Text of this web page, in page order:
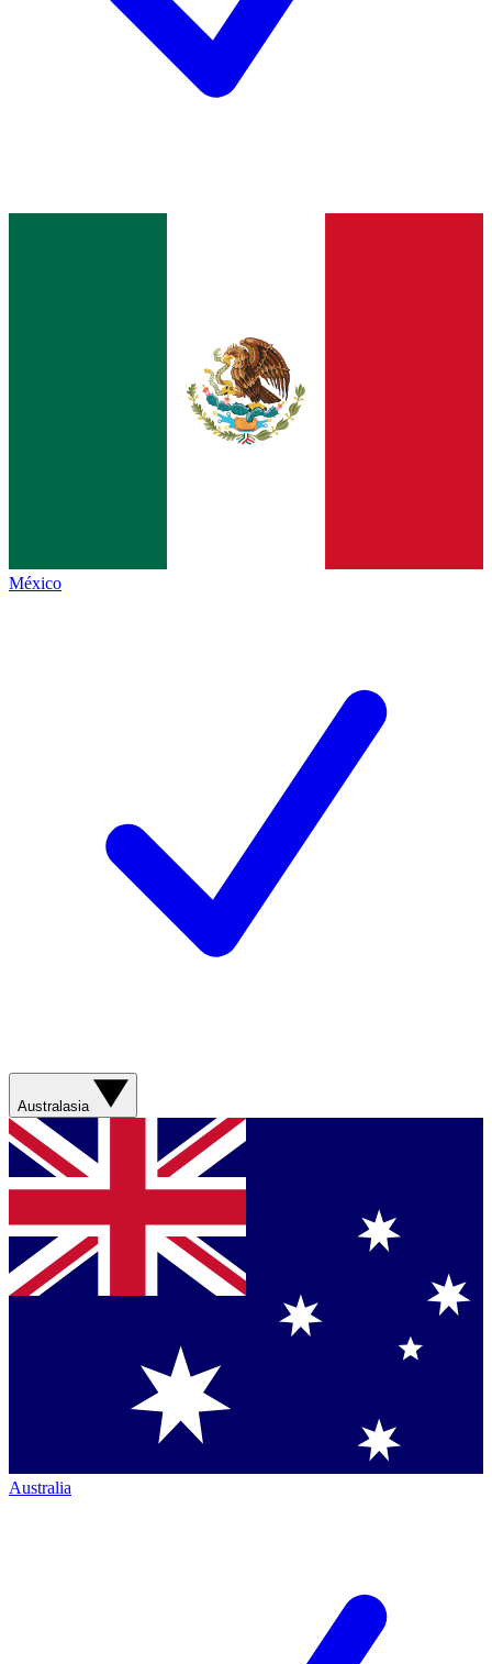
México
Australasia
Australia